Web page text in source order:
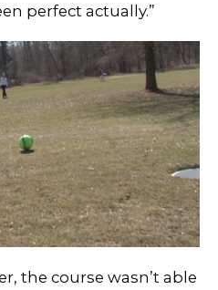
perfect actually.”
the course wasn’t able